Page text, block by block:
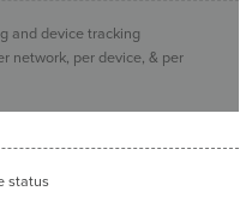
and device tracking
network, per device, & per
status